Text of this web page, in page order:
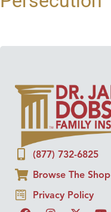
(877) 732-6825
Browse The Shop
Privacy Policy